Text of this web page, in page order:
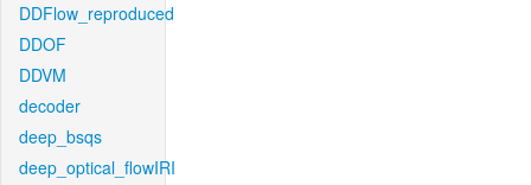
DDFlow_reproduced
DDOF
DDVM
decoder
deep_bsqs
deep_optical_flowIRI